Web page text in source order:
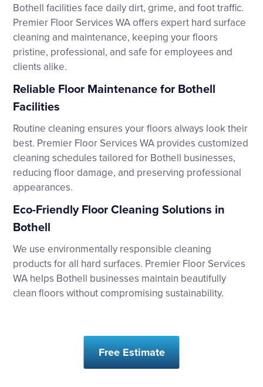
Bothell facilities face daily dirt, grime, and foot traffic.
Premier Floor Services WA offers expert hard surface
cleaning and maintenance, keeping your floors
pristine, professional, and safe for employees and
clients alike.
Reliable Floor Maintenance for Bothell
Facilities
Routine cleaning ensures your floors always look their
best. Premier Floor Services WA provides customized
cleaning schedules tailored for Bothell businesses,
reducing floor damage, and preserving professional
appearances.
Eco-Friendly Floor Cleaning Solutions in
Bothell
We use environmentally responsible cleaning
products for all hard surfaces. Premier Floor Services
WA helps Bothell businesses maintain beautifully
clean floors without compromising sustainability.
Free Estimate